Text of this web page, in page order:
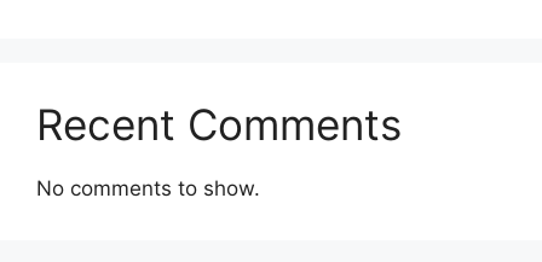
Recent Comments
No comments to show.